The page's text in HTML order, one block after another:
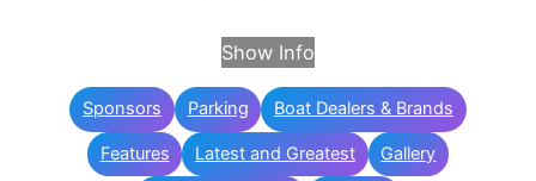
Show Info
Sponsors Parking Boat Dealers & Brands
Features Latest and Greatest Gallery